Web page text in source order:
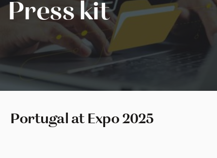
Press kit
‎ Portugal at Expo 2025